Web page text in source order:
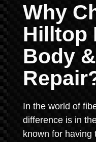
Why
Hilltop
Body &
In the world of
difference is in
known for having